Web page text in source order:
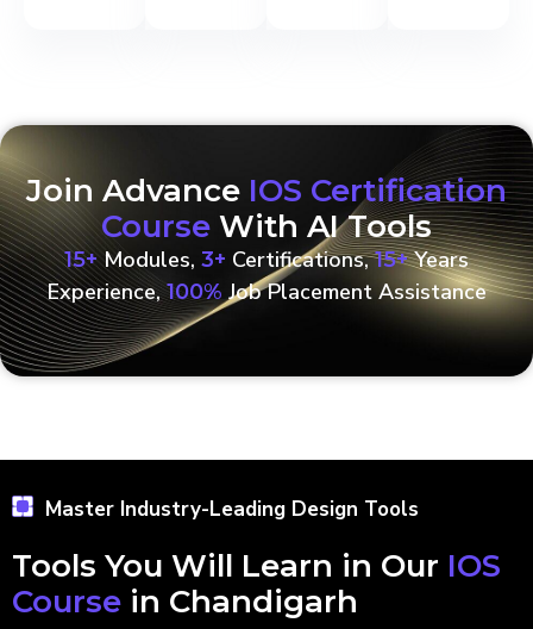
Join Advance IOS Certification
Course With AI Tools
15+Modules, 3+ Certifications,15+Years
Experience,100% Job Placement Assistance
Master Industry-Leading Design Tools
Tools You Will Learn in Our IOS
Course in Chandigarh